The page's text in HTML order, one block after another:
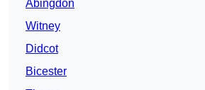
Abingdon
Witney
Didcot
Bicester